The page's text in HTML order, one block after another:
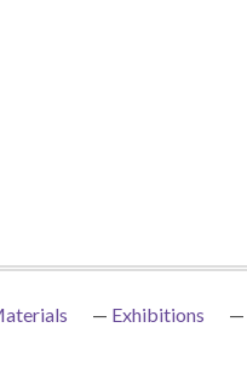
Exhibitions